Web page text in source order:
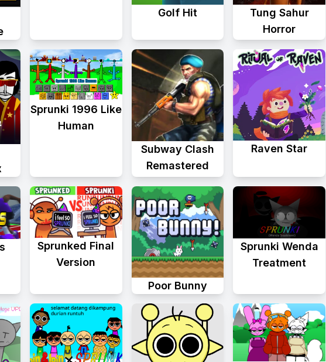
Golf Hit
Tung Sahur
Horror
Sprunki 1996 Like
Human
Subway Clash
Remastered
Raven Star
Sprunked Final
Version
Poor Bunny
Sprunki Wenda
Treatment